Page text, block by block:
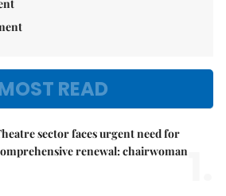
READ
sector faces urgent need for
renewal: chairwoman